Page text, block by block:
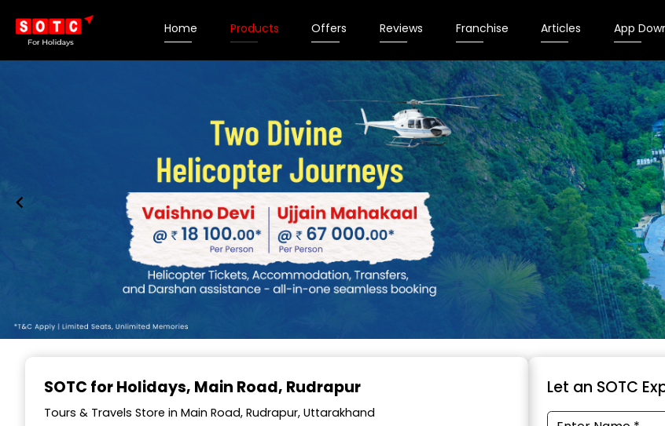
Home Products Offers Reviews Franchise Articles App
SOTC for Holidays, Main Road, Rudrapur
Tours & Travels Store in Main Road, Rudrapur, Uttarakhand
Let an SOTC